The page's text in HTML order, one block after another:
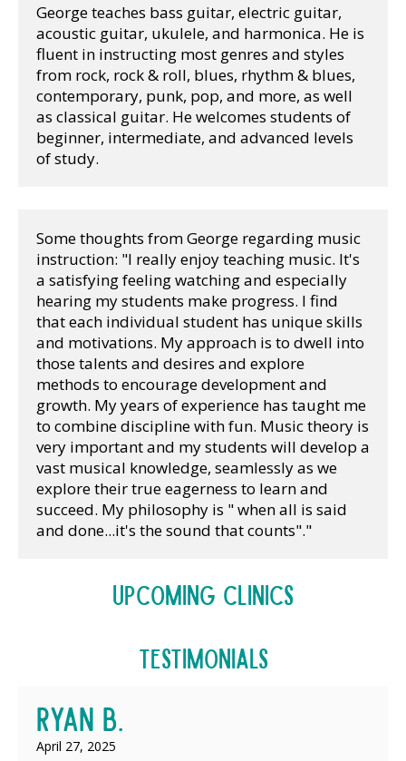
George teaches bass guitar, electric guitar,
acoustic guitar, ukulele, and harmonica. He is
fluent in instructing most genres and styles
from rock, rock & roll, blues, rhythm & blues,
contemporary, punk, pop, and more, as well
as classical guitar. He welcomes students of
beginner, intermediate, and advanced levels
of study.
Some thoughts from George regarding music
instruction: "I really enjoy teaching music. It's
a satisfying feeling watching and especially
hearing my students make progress. I find
that each individual student has unique skills
and motivations. My approach is to dwell into
those talents and desires and explore
methods to encourage development and
growth. My years of experience has taught me
to combine discipline with fun. Music theory is
very important and my students will develop a
vast musical knowledge, seamlessly as we
explore their true eagerness to learn and
succeed. My philosophy is " when all is said
and done...it's the sound that counts"."
Upcoming Clinics
Testimonials
Ryan B.
April 27, 2025